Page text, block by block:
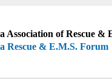
Association of Rescue &
Rescue & E.M.S. Forum